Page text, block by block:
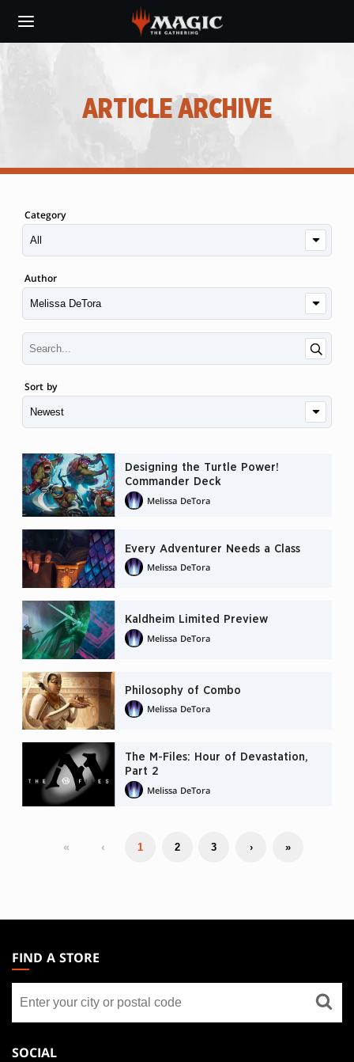
main
ARTICLE ARCHIVE
Category
Author
Sort by
Designing the Turtle Power!
Commander Deck
Melissa DeTora
Every Adventurer Needs a Class
Melissa DeTora
Kaldheim Limited Preview
Melissa DeTora
Philosophy of Combo
Melissa DeTora
The M-Files: Hour of Devastation,
Part 2
Melissa DeTora
« ‹ 1 2 3 › »
THE
GATHERING
FOOTER
FIND A STORE
store
SOCIAL